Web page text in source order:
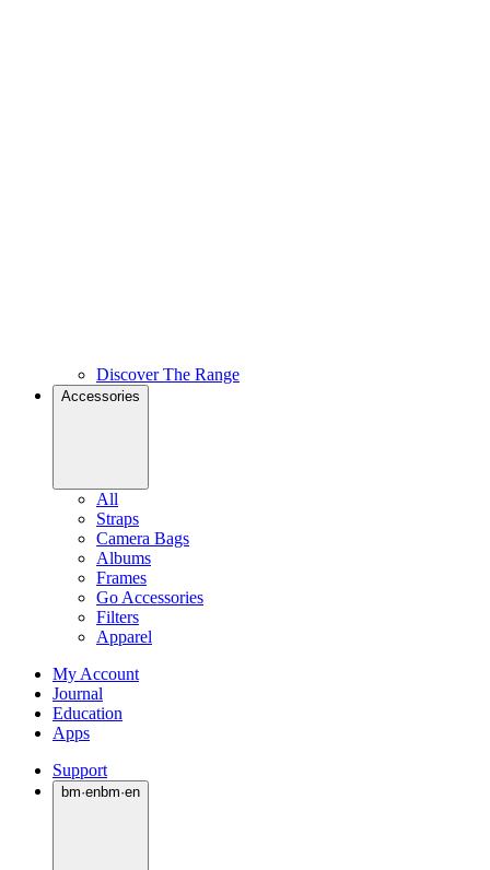
Discover The Range
Accessories
All
Straps
Camera Bags
Albums
Frames
Go Accessories
Filters
Apparel
My Account
Journal
Education
Apps
Support
bm·enbm·en